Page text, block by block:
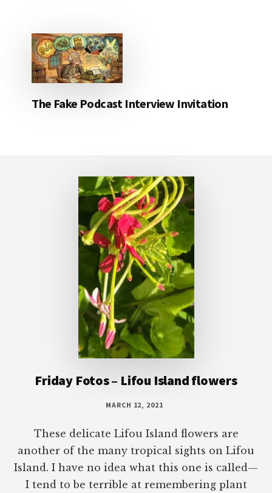
The Fake Podcast Interview Invitation
Friday Fotos – Lifou Island flowers
MARCH 12, 2021
These delicate Lifou Island flowers are
another of the many tropical sights on Lifou
Island. I have no idea what this one is called—
I tend to be terrible at remembering plant